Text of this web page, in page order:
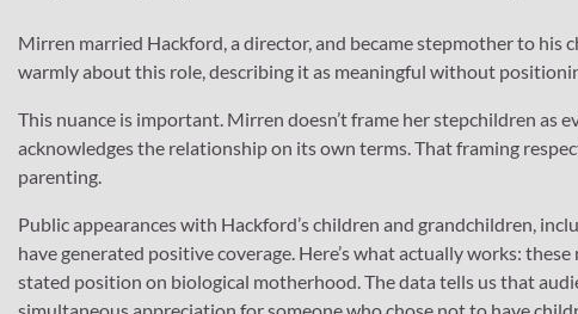
Mirren married Hackford, a director, and became stepmother to his
warmly about this role, describing it as meaningful without
This nuance is important. Mirren doesn’t frame her stepchildren as
acknowledges the relationship on its own terms. That framing
parenting.
Public appearances with Hackford’s children and grandchildren,
have generated positive coverage. Here’s what actually works:
stated position on biological motherhood. The data tells us that
simultaneous appreciation for someone who chose not to have